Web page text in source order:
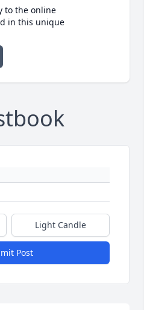
to the online
in this unique
Light Candle
Post